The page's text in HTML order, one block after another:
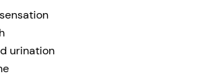
urination